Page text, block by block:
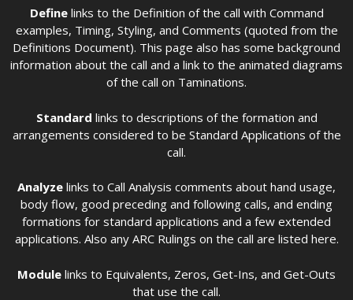
Definelinks to the Definition of the call with Command
examples, Timing, Styling, and Comments (quoted from the
Definitions Document). This page also has some background
information about the call and a link to the animated diagrams
of the call on Taminations.
Standard links to descriptions of the formation and
arrangements considered to be Standard Applications of the
call.
Analyze links to Call Analysis comments about hand usage,
body flow, good preceding and following calls, and ending
formations for standard applications and a few extended
applications. Also any ARC Rulings on the call are listed here.
Module links to Equivalents, Zeros, Get-Ins, and Get-Outs
that use the call.